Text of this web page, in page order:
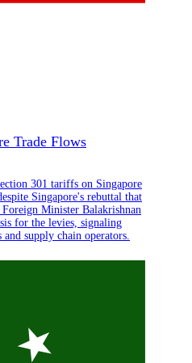
Trade Flows
301 tariffs on Singapore
Singapore's rebuttal that
Minister Balakrishnan
for the levies, signaling
supply chain operators.